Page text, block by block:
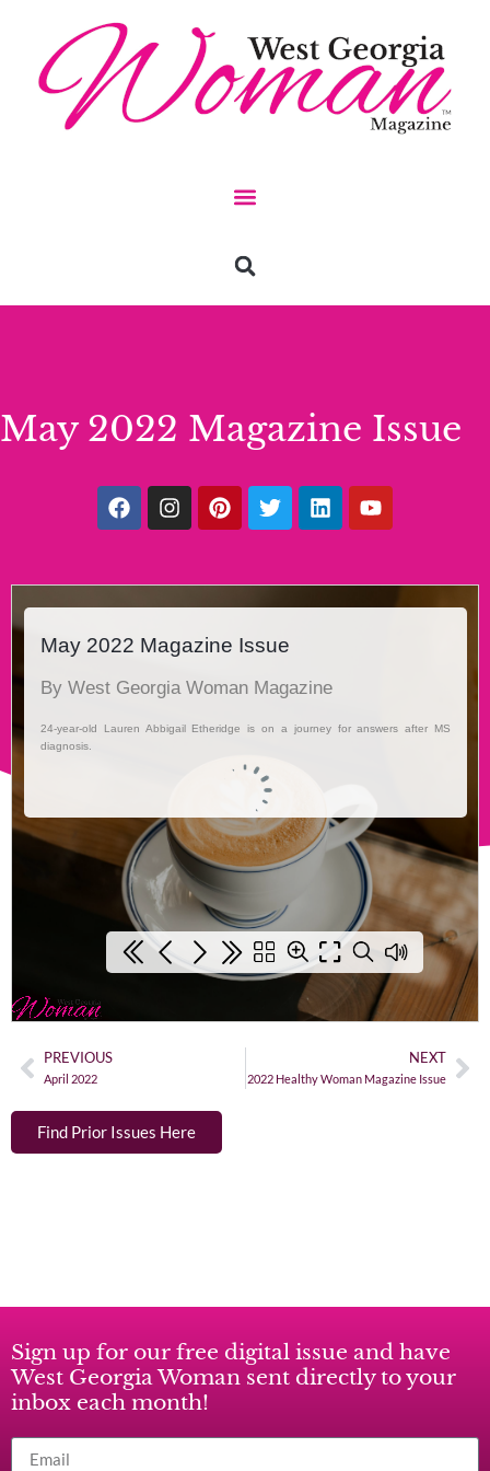
May 2022 Magazine Issue
PREVIOUS
April 2022
NEXT
2022 Healthy Woman Magazine Issue
Find Prior Issues Here
Sign up for our free digital issue and have
West Georgia Woman sent directly to your
inbox each month!